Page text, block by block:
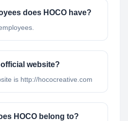
does HOCO have?
website?
is http://hococreative.com
HOCO belong to?